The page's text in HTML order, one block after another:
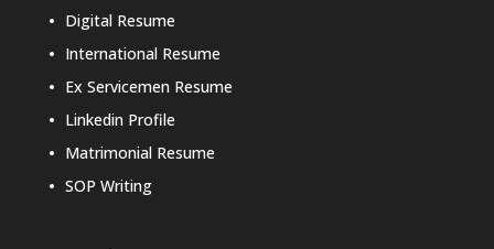
Digital Resume
International Resume
Ex Servicemen Resume
Linkedin Profile
Matrimonial Resume
SOP Writing